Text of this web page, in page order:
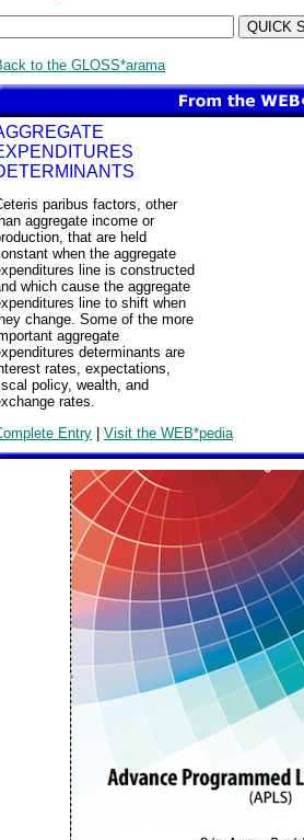
to the GLOSS*arama
paribus factors, other
aggregate income or
that are held
when the aggregate
line is constructed
which cause the aggregate
line to shift when
change. Some of the more
aggregate
determinants are
rates, expectations,
policy, wealth, and
rates.
Entry | Visit the WEB*pedia